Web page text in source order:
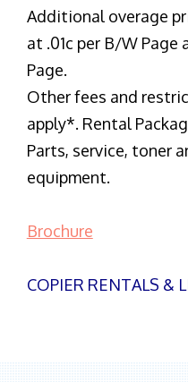
Additional overage
at .01c per B/W Page
Page.
Other fees and
apply*. Rental
Parts, service, toner
equipment.
Brochure
COPIER RENTALS &